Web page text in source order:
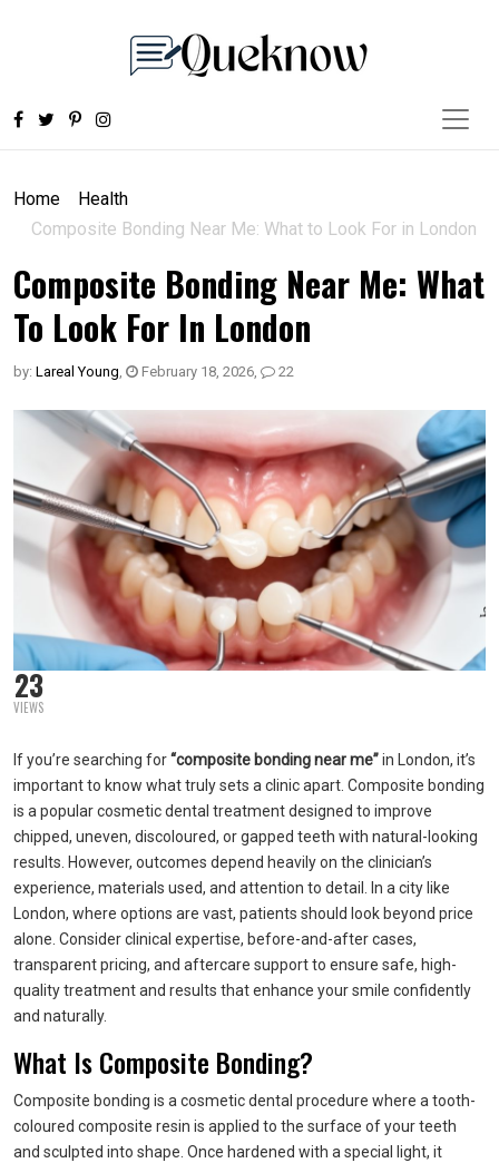
Home
Health
Composite Bonding Near Me: What to Look For in London
Composite Bonding Near Me: What
To Look For In London
by: Lareal Young, February 18, 2026, 22
23
VIEWS
If you’re searching for“composite bonding near me”in London, it’s
important to know what truly sets a clinic apart. Composite bonding
is a popular cosmetic dental treatment designed to improve
chipped, uneven, discoloured, or gapped teeth with natural-looking
results. However, outcomes depend heavily on the clinician’s
experience, materials used, and attention to detail. In a city like
London, where options are vast, patients should look beyond price
alone. Consider clinical expertise, before-and-after cases,
transparent pricing, and aftercare support to ensure safe, high-
quality treatment and results that enhance your smile confidently
and naturally.
What Is Composite Bonding?
Composite bonding is a cosmetic dental procedure where a tooth-
coloured composite resin is applied to the surface of your teeth
and sculpted into shape. Once hardened with a special light, it